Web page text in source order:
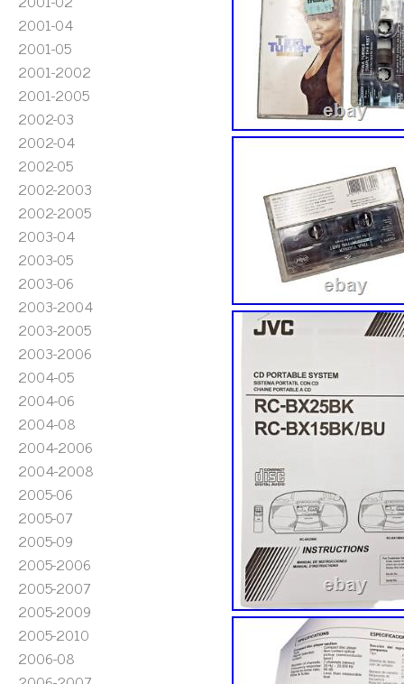
2001-04
2001-05
2001-2002
2001-2005
2002-03
2002-04
2002-05
2002-2003
2002-2005
2003-04
2003-05
2003-06
2003-2004
2003-2005
2003-2006
2004-05
2004-06
2004-08
2004-2006
2004-2008
2005-06
2005-07
2005-09
2005-2006
2005-2007
2005-2009
2005-2010
2006-08